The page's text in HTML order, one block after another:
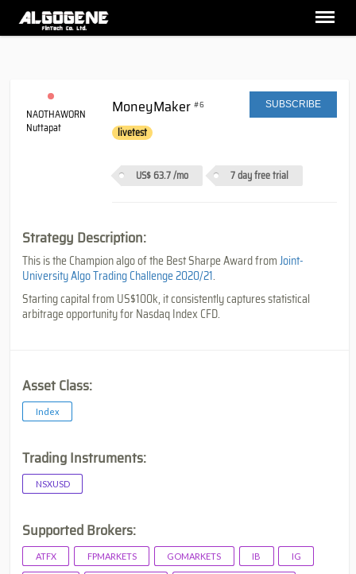
NAOTHAWORN
Nuttapat
SUBSCRIBE
MoneyMaker#6
livetest
US$ 63.7/mo 7 day free trial
Strategy Description:
This is the Champion algo of the Best Sharpe Award fromJoint-
University Algo Trading Challenge 2020/21.
Starting capital from US$100k, it consistently captures statistical
arbitrage opportunity for Nasdaq Index CFD.
Asset Class:
Index
Trading Instruments:
NSXUSD
Supported Brokers:
ATFX FPMARKETS GOMARKETS IB IG